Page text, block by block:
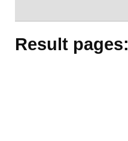
Result pages: